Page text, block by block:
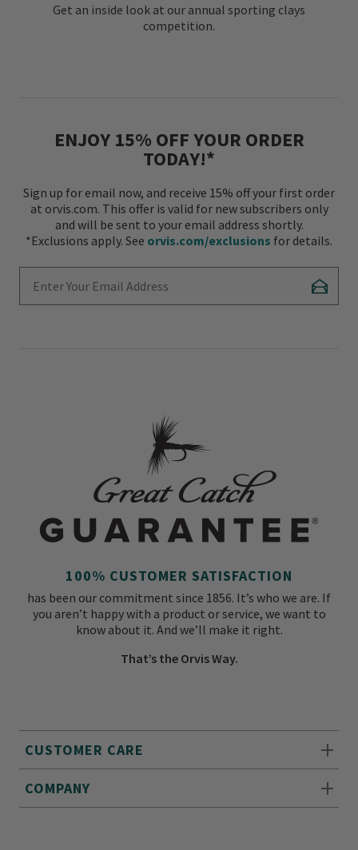
Get an inside look at our annual sporting clays
competition.
ENJOY 15% OFF YOUR ORDER
TODAY!*
Sign up for email now, and receive 15% off your first order
at orvis.com. This offer is valid for new subscribers only
and will be sent to your email address shortly.
*Exclusions apply. See orvis.com/exclusions for details.
CUSTOMER CARE
COMPANY
100% CUSTOMER SATISFACTION
has been our commitment since 1856. It’s who we are. If
you aren’t happy with a product or service, we want to
know about it. And we’ll make it right.
That’s the Orvis Way.